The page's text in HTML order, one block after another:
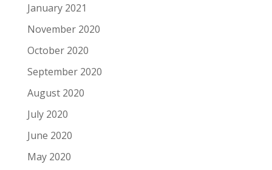
January 2021
November 2020
October 2020
September 2020
August 2020
July 2020
June 2020
May 2020